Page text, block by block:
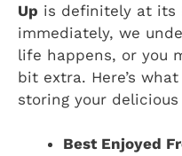
Up is definitely at its
immediately, we
life happens, or you
bit extra. Here’s
storing your
Best Enjoyed